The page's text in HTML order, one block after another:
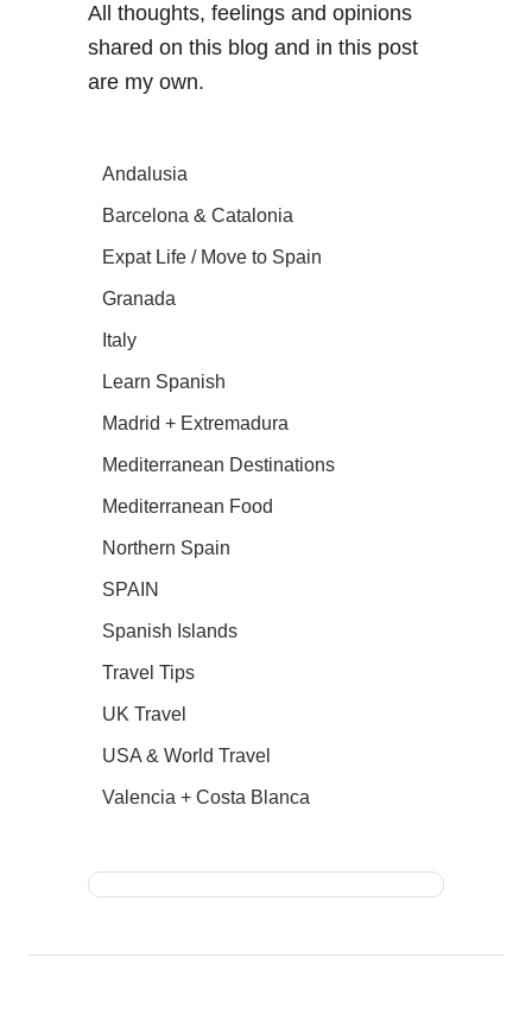
All thoughts, feelings and opinions
shared on this blog and in this post
are my own.
Andalusia
Barcelona & Catalonia
Expat Life / Move to Spain
Granada
Italy
Learn Spanish
Madrid + Extremadura
Mediterranean Destinations
Mediterranean Food
Northern Spain
SPAIN
Spanish Islands
Travel Tips
UK Travel
USA & World Travel
Valencia + Costa Blanca